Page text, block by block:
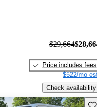
$29,664
Price includes fees
$522/mo
Check availability